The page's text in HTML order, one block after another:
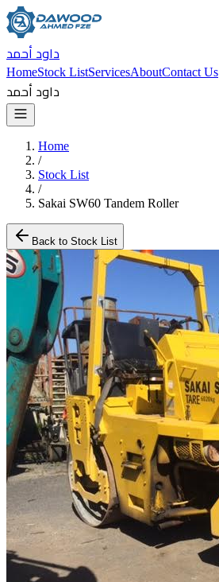
داود أحمد
HomeStock ListServicesAboutContact Us
داود أحمد
Home
/
Stock List
/
Sakai SW60 Tandem Roller
Back to Stock List